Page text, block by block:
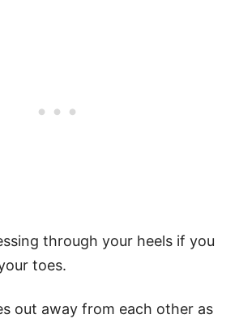
through your heels if you
toes.
out away from each other as